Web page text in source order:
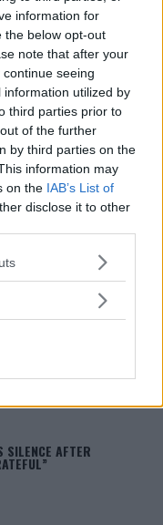
information for
the below opt-out
note that after your
seeing
utilized by
third parties prior to
of the further
by third parties on the
information may
on the IAB’s List of
disclose it to other
one or more Google
You may click to
in below Google
THE HIDDEN
NEGOTIATIONS
ALEX
UFC 315
SILENCE AFTER